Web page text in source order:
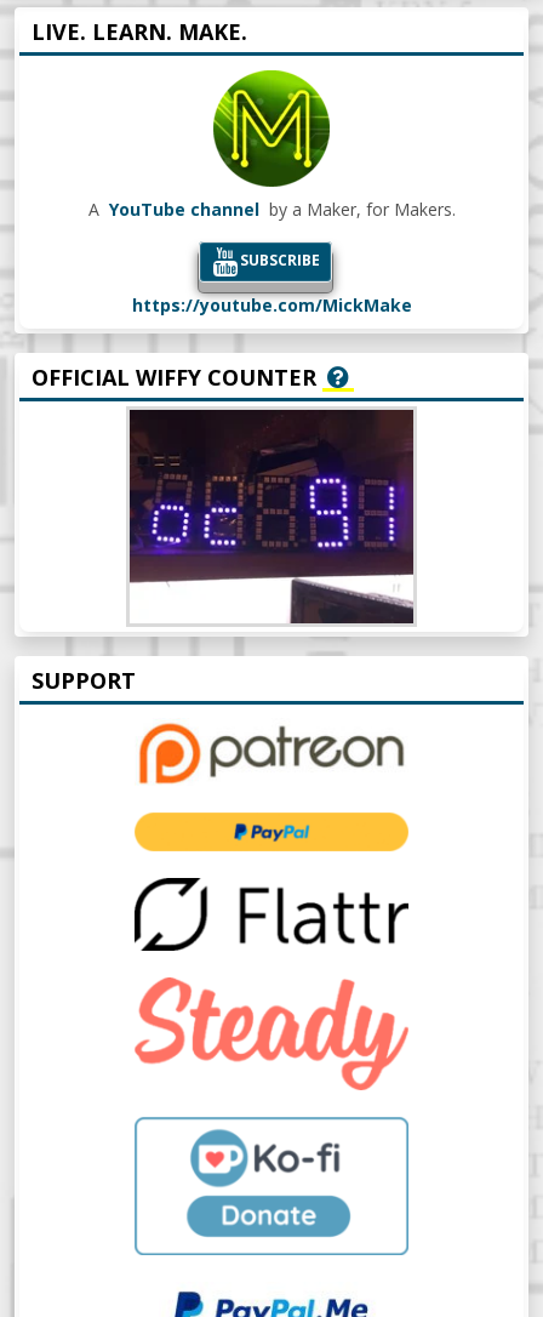
LIVE. LEARN. MAKE.
A YouTube channel by a Maker, for Makers.
SUBSCRIBE
https://youtube.com/MickMake
OFFICIAL WIFFY COUNTER
SUPPORT